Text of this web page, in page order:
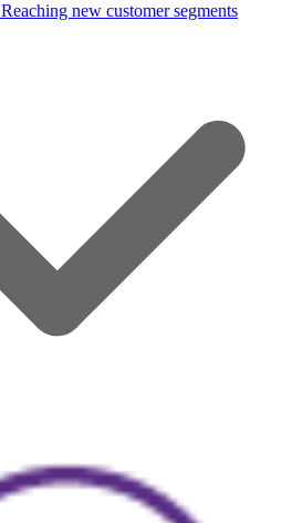
Reaching new customer segments